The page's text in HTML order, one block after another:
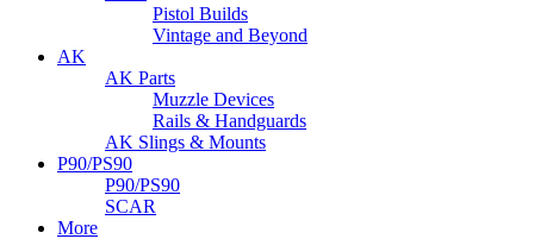
Pistol Builds
Vintage and Beyond
AK
AK Parts
Muzzle Devices
Rails & Handguards
AK Slings & Mounts
P90/PS90
P90/PS90
SCAR
More